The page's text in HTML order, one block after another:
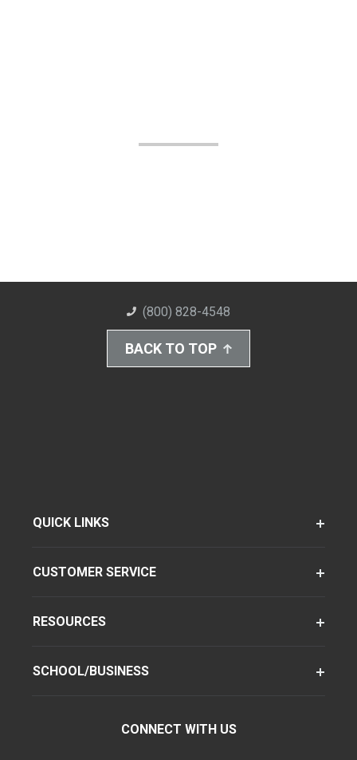
(800) 828-4548
BACK TO TOP
QUICK LINKS
CUSTOMER SERVICE
RESOURCES
SCHOOL/BUSINESS
CONNECT WITH US